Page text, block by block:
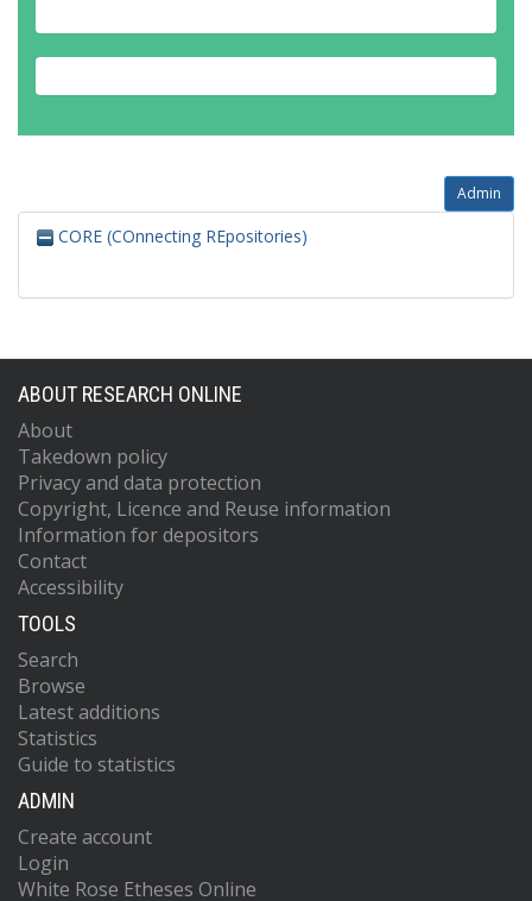
Admin
CORE (COnnecting REpositories)
ABOUT RESEARCH ONLINE
About
Takedown policy
Privacy and data protection
Copyright, Licence and Reuse information
Information for depositors
Contact
Accessibility
TOOLS
Search
Browse
Latest additions
Statistics
Guide to statistics
ADMIN
Create account
Login
White Rose Etheses Online